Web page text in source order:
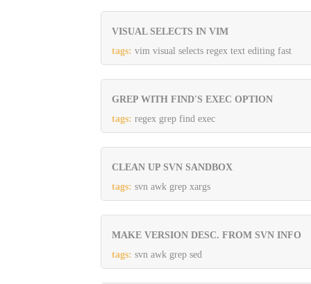
VISUAL SELECTS IN VIM
tags: vim visual selects regex text editing fast
GREP WITH FIND'S EXEC OPTION
tags: regex grep find exec
CLEAN UP SVN SANDBOX
tags: svn awk grep xargs
MAKE VERSION DESC. FROM SVN INFO
tags: svn awk grep sed